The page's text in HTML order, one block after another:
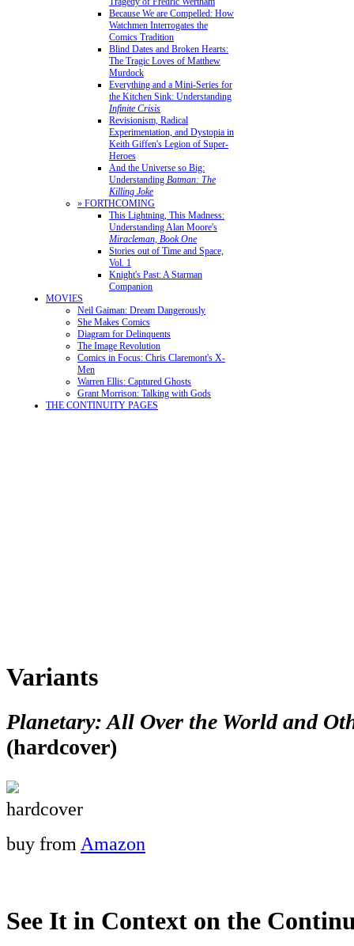
Because We are Compelled: How
Watchmen Interrogates the
Comics Tradition
Blind Dates and Broken Hearts:
The Tragic Loves of Matthew
Murdock
Everything and a Mini-Series for
the Kitchen Sink: Understanding
Infinite Crisis
Revisionism, Radical
Experimentation, and Dystopia in
Keith Giffen's Legion of Super-
Heroes
And the Universe so Big:
Understanding Batman: The
Killing Joke
» FORTHCOMING
This Lightning, This Madness:
Understanding Alan Moore's
Miracleman, Book One
Stories out of Time and Space,
Vol. 1
Knight's Past: A Starman
Companion
MOVIES
Neil Gaiman: Dream Dangerously
She Makes Comics
Diagram for Delinquents
The Image Revolution
Comics in Focus: Chris Claremont's X-
Men
Warren Ellis: Captured Ghosts
Grant Morrison: Talking with Gods
THE CONTINUITY PAGES
Variants
Planetary: All Over the World and
(hardcover)
hardcover
buy from Amazon
See It in Context on the